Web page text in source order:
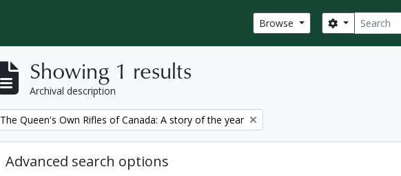
Browse Search
Search options
Showing 1 results
Archival description
Remove filter:
The Queen's Own Rifles of Canada: A story of the year
Advanced search options